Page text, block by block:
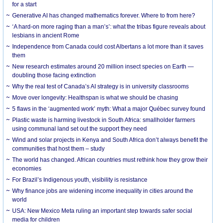
for a start
Generative AI has changed mathematics forever. Where to from here?
‘A hard-on more raging than a man’s’: what the tribas figure reveals about
lesbians in ancient Rome
Independence from Canada could cost Albertans a lot more than it saves
them
New research estimates around 20 million insect species on Earth —
doubling those facing extinction
Why the real test of Canada’s AI strategy is in university classrooms
Move over longevity: Healthspan is what we should be chasing
5 flaws in the ‘augmented work’ myth: What a major Québec survey found
Plastic waste is harming livestock in South Africa: smallholder farmers
using communal land set out the support they need
Wind and solar projects in Kenya and South Africa don’t always benefit the
communities that host them – study
The world has changed. African countries must rethink how they grow their
economies
For Brazil’s Indigenous youth, visibility is resistance
Why finance jobs are widening income inequality in cities around the
world
USA: New Mexico Meta ruling an important step towards safer social
media for children